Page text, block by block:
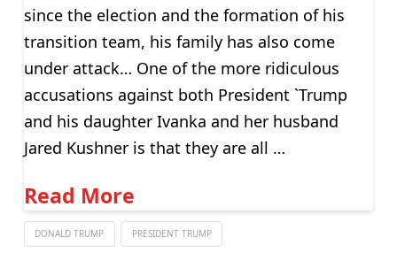
since the election and the formation of his
transition team, his family has also come
under attack… One of the more ridiculous
accusations against both President `Trump
and his daughter Ivanka and her husband
Jared Kushner is that they are all …
Read More
DONALD TRUMP PRESIDENT TRUMP